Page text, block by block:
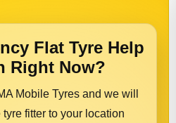
Flat Tyre Help
Right Now?
Mobile Tyres and we will
fitter to your location